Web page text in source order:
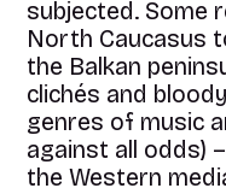
subjected. Some
North Caucasus
the Balkan
clichés and
genres of music
against all odds)
the Western